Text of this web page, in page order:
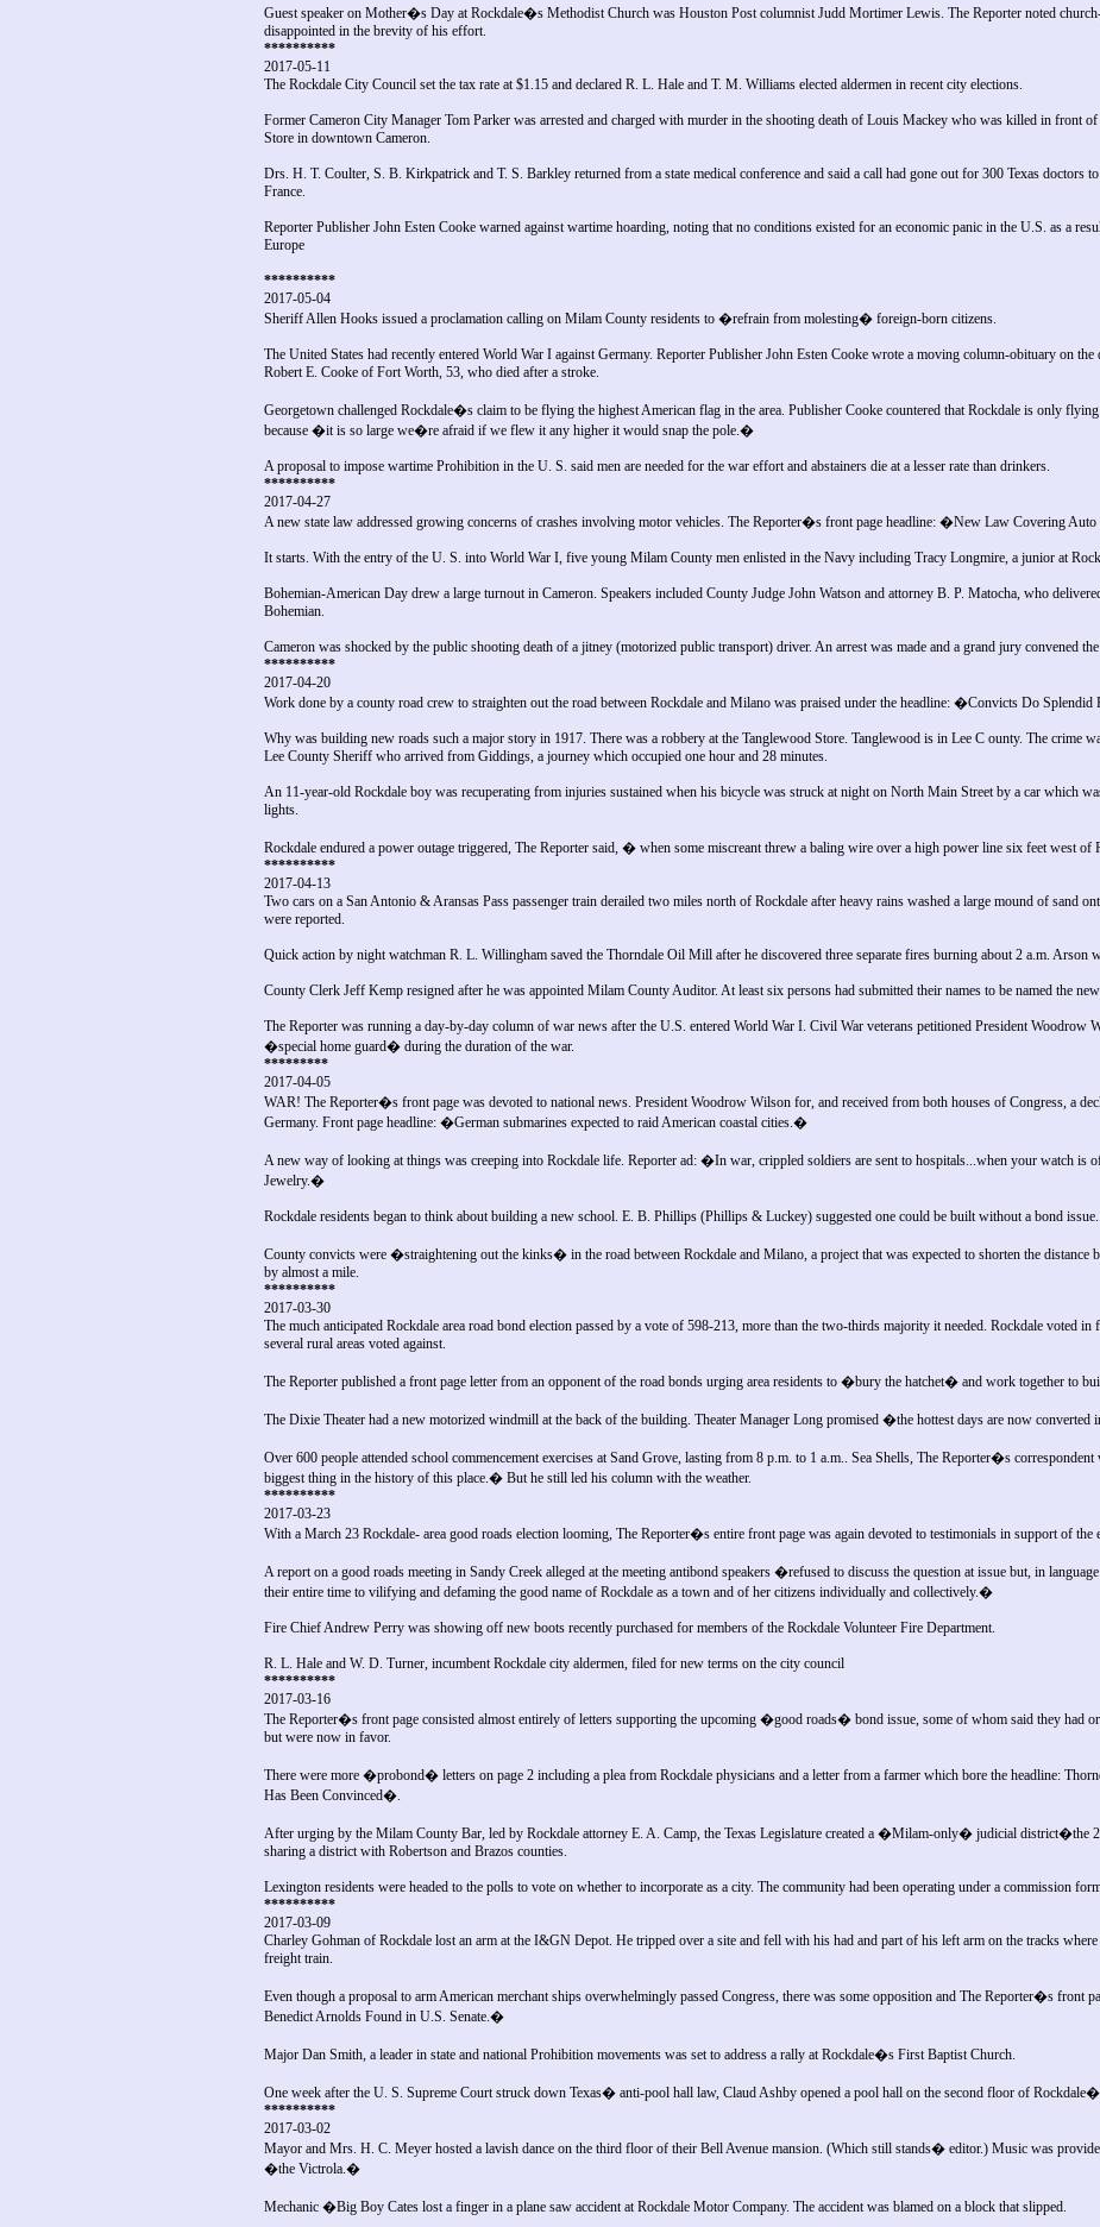
Guest speaker on Mother�s Day at Rockdale�s Methodist Church was Houston Post columnist Judd Mortimer Lewis. The Reporter noted
disappointed in the brevity of his effort.
**********
2017-05-11
The Rockdale City Council set the tax rate at $1.15 and declared R. L. Hale and T. M. Williams elected aldermen in recent city elections.
Former Cameron City Manager Tom Parker was arrested and charged with murder in the shooting death of Louis Mackey who was killed in front
Store in downtown Cameron.
Drs. H. T. Coulter, S. B. Kirkpatrick and T. S. Barkley returned from a state medical conference and said a call had gone out for 300 Texas doctors
France.
Reporter Publisher John Esten Cooke warned against wartime hoarding, noting that no conditions existed for an economic panic in the U.S. as a
Europe
**********
2017-05-04
Sheriff Allen Hooks issued a proclamation calling on Milam County residents to �refrain from molesting� foreign-born citizens.
The United States had recently entered World War I against Germany. Reporter Publisher John Esten Cooke wrote a moving column-obituary on
Robert E. Cooke of Fort Worth, 53, who died after a stroke.
Georgetown challenged Rockdale�s claim to be flying the highest American flag in the area. Publisher Cooke countered that Rockdale is only
because �it is so large we�re afraid if we flew it any higher it would snap the pole.�
A proposal to impose wartime Prohibition in the U. S. said men are needed for the war effort and abstainers die at a lesser rate than drinkers.
**********
2017-04-27
A new state law addressed growing concerns of crashes involving motor vehicles. The Reporter�s front page headline: �New Law Covering
It starts. With the entry of the U. S. into World War I, five young Milam County men enlisted in the Navy including Tracy Longmire, a junior at
Bohemian-American Day drew a large turnout in Cameron. Speakers included County Judge John Watson and attorney B. P. Matocha, who
Bohemian.
Cameron was shocked by the public shooting death of a jitney (motorized public transport) driver. An arrest was made and a grand jury convened
**********
2017-04-20
Work done by a county road crew to straighten out the road between Rockdale and Milano was praised under the headline: �Convicts Do
Why was building new roads such a major story in 1917. There was a robbery at the Tanglewood Store. Tanglewood is in Lee C ounty. The crime
Lee County Sheriff who arrived from Giddings, a journey which occupied one hour and 28 minutes.
An 11-year-old Rockdale boy was recuperating from injuries sustained when his bicycle was struck at night on North Main Street by a car which
lights.
Rockdale endured a power outage triggered, The Reporter said, � when some miscreant threw a baling wire over a high power line six feet west of
**********
2017-04-13
Two cars on a San Antonio & Aransas Pass passenger train derailed two miles north of Rockdale after heavy rains washed a large mound of sand
were reported.
Quick action by night watchman R. L. Willingham saved the Thorndale Oil Mill after he discovered three separate fires burning about 2 a.m. Arson
County Clerk Jeff Kemp resigned after he was appointed Milam County Auditor. At least six persons had submitted their names to be named the
The Reporter was running a day-by-day column of war news after the U.S. entered World War I. Civil War veterans petitioned President Woodrow
�special home guard� during the duration of the war.
*********
2017-04-05
WAR! The Reporter�s front page was devoted to national news. President Woodrow Wilson for, and received from both houses of Congress, a
Germany. Front page headline: �German submarines expected to raid American coastal cities.�
A new way of looking at things was creeping into Rockdale life. Reporter ad: �In war, crippled soldiers are sent to hospitals...when your watch is
Jewelry.�
Rockdale residents began to think about building a new school. E. B. Phillips (Phillips & Luckey) suggested one could be built without a bond issue.
County convicts were �straightening out the kinks� in the road between Rockdale and Milano, a project that was expected to shorten the distance
by almost a mile.
**********
2017-03-30
The much anticipated Rockdale area road bond election passed by a vote of 598-213, more than the two-thirds majority it needed. Rockdale voted
several rural areas voted against.
The Reporter published a front page letter from an opponent of the road bonds urging area residents to �bury the hatchet� and work together to
The Dixie Theater had a new motorized windmill at the back of the building. Theater Manager Long promised �the hottest days are now converted
Over 600 people attended school commencement exercises at Sand Grove, lasting from 8 p.m. to 1 a.m.. Sea Shells, The Reporter�s
biggest thing in the history of this place.� But he still led his column with the weather.
**********
2017-03-23
With a March 23 Rockdale- area good roads election looming, The Reporter�s entire front page was again devoted to testimonials in support of the
A report on a good roads meeting in Sandy Creek alleged at the meeting antibond speakers �refused to discuss the question at issue but, in
their entire time to vilifying and defaming the good name of Rockdale as a town and of her citizens individually and collectively.�
Fire Chief Andrew Perry was showing off new boots recently purchased for members of the Rockdale Volunteer Fire Department.
R. L. Hale and W. D. Turner, incumbent Rockdale city aldermen, filed for new terms on the city council
**********
2017-03-16
The Reporter�s front page consisted almost entirely of letters supporting the upcoming �good roads� bond issue, some of whom said they had
but were now in favor.
There were more �probond� letters on page 2 including a plea from Rockdale physicians and a letter from a farmer which bore the headline:
Has Been Convinced�.
After urging by the Milam County Bar, led by Rockdale attorney E. A. Camp, the Texas Legislature created a �Milam-only� judicial district�the
sharing a district with Robertson and Brazos counties.
Lexington residents were headed to the polls to vote on whether to incorporate as a city. The community had been operating under a commission
**********
2017-03-09
Charley Gohman of Rockdale lost an arm at the I&GN Depot. He tripped over a site and fell with his had and part of his left arm on the tracks
freight train.
Even though a proposal to arm American merchant ships overwhelmingly passed Congress, there was some opposition and The Reporter�s front
Benedict Arnolds Found in U.S. Senate.�
Major Dan Smith, a leader in state and national Prohibition movements was set to address a rally at Rockdale�s First Baptist Church.
One week after the U. S. Supreme Court struck down Texas� anti-pool hall law, Claud Ashby opened a pool hall on the second floor of
**********
2017-03-02
Mayor and Mrs. H. C. Meyer hosted a lavish dance on the third floor of their Bell Avenue mansion. (Which still stands� editor.) Music was
�the Victrola.�
Mechanic �Big Boy Cates lost a finger in a plane saw accident at Rockdale Motor Company. The accident was blamed on a block that slipped.